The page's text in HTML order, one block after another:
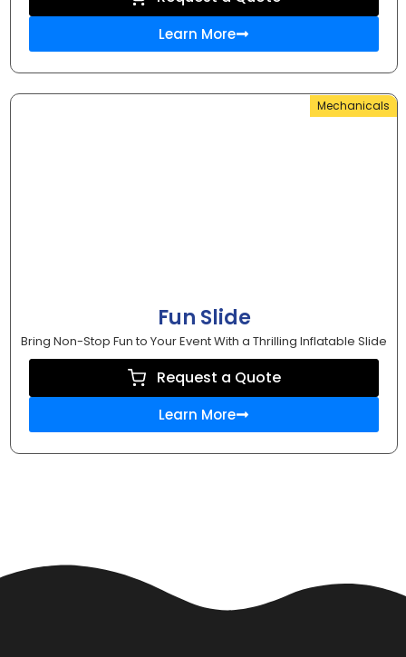
Learn More
Mechanicals
Fun Slide
Bring Non-Stop Fun to Your Event With a Thrilling Inflatable Slide
Request a Quote
Learn More